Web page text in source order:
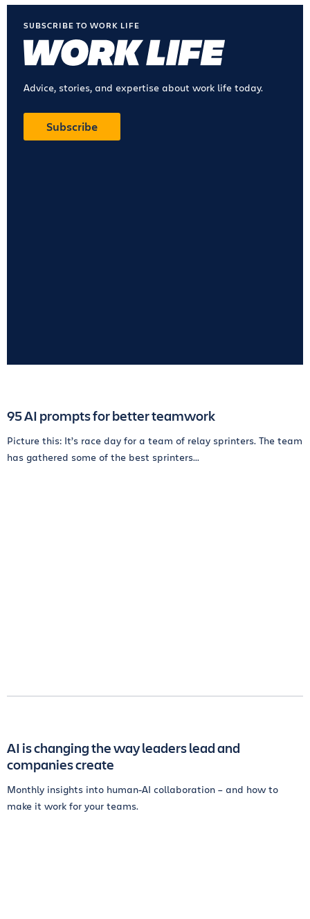
SUBSCRIBE TO WORK LIFE
Advice, stories, and expertise about work life today.
Subscribe
95 AI prompts for better teamwork
Picture this: It’s race day for a team of relay sprinters. The team
has gathered some of the best sprinters...
AI is changing the way leaders lead and
companies create
Monthly insights into human-AI collaboration – and how to
make it work for your teams.